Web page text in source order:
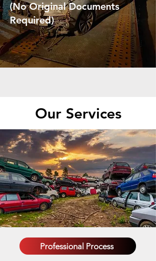
(No Original Documents
Required)
Our Services
Professional Process